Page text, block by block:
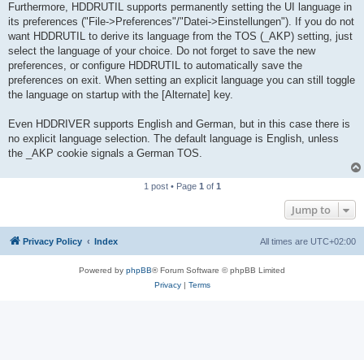
Furthermore, HDDRUTIL supports permanently setting the UI language in
its preferences ("File->Preferences"/"Datei->Einstellungen"). If you do not
want HDDRUTIL to derive its language from the TOS (_AKP) setting, just
select the language of your choice. Do not forget to save the new
preferences, or configure HDDRUTIL to automatically save the
preferences on exit. When setting an explicit language you can still toggle
the language on startup with the [Alternate] key.
Even HDDRIVER supports English and German, but in this case there is
no explicit language selection. The default language is English, unless
the _AKP cookie signals a German TOS.
1 post • Page 1 of 1
Jump to
Privacy Policy Index All times are UTC+02:00
Powered by phpBB® Forum Software © phpBB Limited
Privacy| Terms